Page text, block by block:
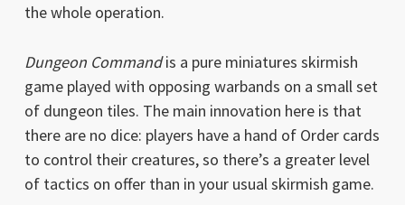
the whole operation.
Dungeon Commandis a pure miniatures skirmish
game played with opposing warbands on a small set
of dungeon tiles. The main innovation here is that
there are no dice: players have a hand of Order cards
to control their creatures, so there’s a greater level
of tactics on offer than in your usual skirmish game.